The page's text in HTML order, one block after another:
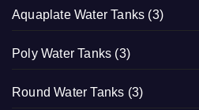
Aquaplate Water Tanks (3)
Poly Water Tanks (3)
Round Water Tanks (3)